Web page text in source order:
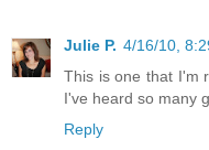
Julie P. 4/16/10,
This is one that I'm
I've heard so many
Reply